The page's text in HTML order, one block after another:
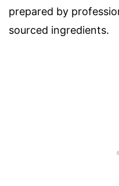
prepared by
sourced ingredients.